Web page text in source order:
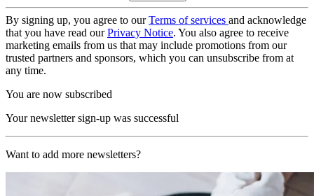
By signing up, you agree to ourTerms of services and acknowledge
that you have read ourPrivacy Notice. You also agree to receive
marketing emails from us that may include promotions from our
trusted partners and sponsors, which you can unsubscribe from at
any time.
You are now subscribed
Your newsletter sign-up was successful
Want to add more newsletters?